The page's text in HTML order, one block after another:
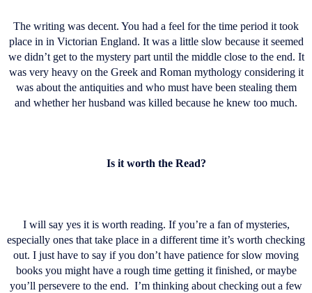
The writing was decent. You had a feel for the time period it took
place in in Victorian England. It was a little slow because it seemed
we didn’t get to the mystery part until the middle close to the end. It
was very heavy on the Greek and Roman mythology considering it
was about the antiquities and who must have been stealing them
and whether her husband was killed because he knew too much.
Is it worth the Read?
I will say yes it is worth reading. If you’re a fan of mysteries,
especially ones that take place in a different time it’s worth checking
out. I just have to say if you don’t have patience for slow moving
books you might have a rough time getting it finished, or maybe
you’ll persevere to the end. I’m thinking about checking out a few